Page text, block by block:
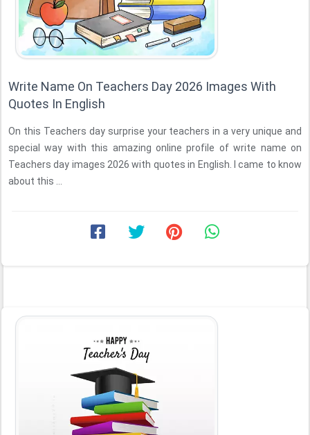
Write Name On Teachers Day 2026 Images With
Quotes In English
On this Teachers day surprise your teachers in a very unique and
special way with this amazing online profile of write name on
Teachers day images 2026 with quotes in English. I came to know
about this ...